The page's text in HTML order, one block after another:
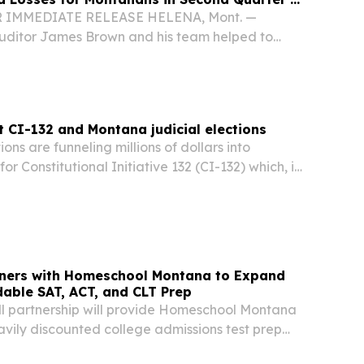
IMMEDIATE RELEASE HELENA, Mont. —
James Brown and his team helped to
CI-132 and Montana judicial elections
are funneling millions of dollars into
Constitutional Initiative 132 (CI-132) which, its
with Homeschool Montana to Expand
SAT, ACT, and CLT Prep
partnership will provide Homeschool Montana
discounted college admissions test prep